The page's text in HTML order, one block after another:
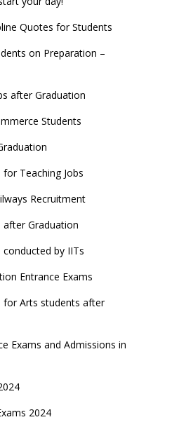
Quotes for Students
on Preparation –
after Graduation
Students
Teaching Jobs
Recruitment
after Graduation
by IITs
Entrance Exams
for Arts students after
Exams and Admissions in
2024